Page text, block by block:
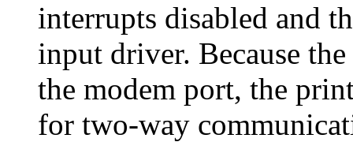
interrupts disabled and
input driver. Because
the modem port, the
for two-way